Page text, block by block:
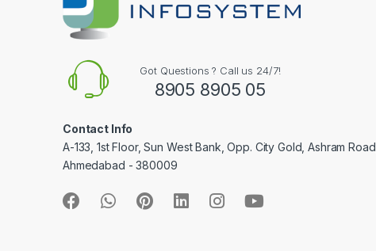
Got Questions ? Call us 24/7!
8905 8905 05
Contact Info
A-133, 1st Floor, Sun West Bank, Opp. City Gold, Ashram Road,
Ahmedabad - 380009